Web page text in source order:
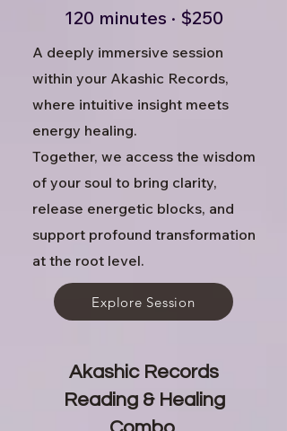
120 minutes · $250
A deeply immersive session
within your Akashic Records,
where intuitive insight meets
energy healing.
Together, we access the wisdom
of your soul to bring clarity,
release energetic blocks, and
support profound transformation
at the root level.
Explore Session
Akashic Records
Reading & Healing